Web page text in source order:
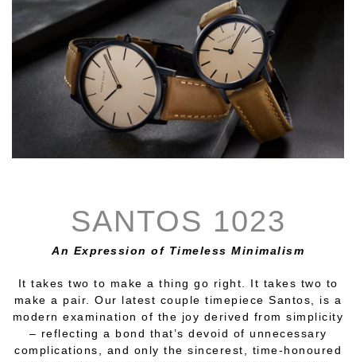
SANTOS 1023
An Expression of Timeless Minimalism
It takes two to make a thing go right. It takes two to
make a pair. Our latest couple timepiece Santos, is a
modern examination of the joy derived from simplicity
– reflecting a bond that’s devoid of unnecessary
complications, and only the sincerest, time-honoured